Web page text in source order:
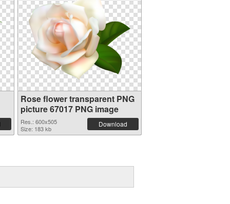
Rose flower transparent PNG
picture 67017 PNG image
Res.: 600x505
Size: 183 kb
Download